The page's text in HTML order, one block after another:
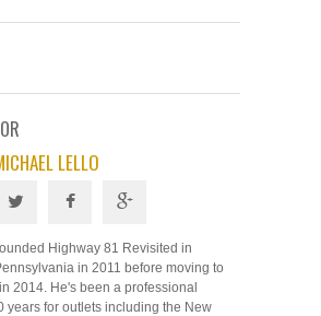
LELLO
Highway 81 Revisited in
in 2011 before moving to
2014. He's been a professional
years for outlets including the New